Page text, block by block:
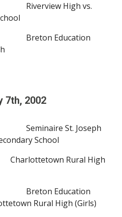
Riverview High vs.
Breton Education
7th, 2002
Seminaire St. Joseph
School
Charlottetown Rural High
Breton Education
Rural High (Girls)